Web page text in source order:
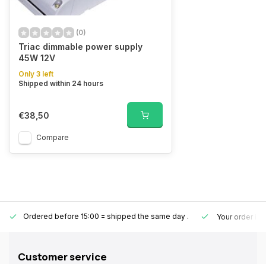
(0)
Triac dimmable power supply
45W 12V
Only 3 left
Shipped within 24 hours
€38,50
Compare
Ordered before 15:00 = shipped the same day . Your order is
Customer service